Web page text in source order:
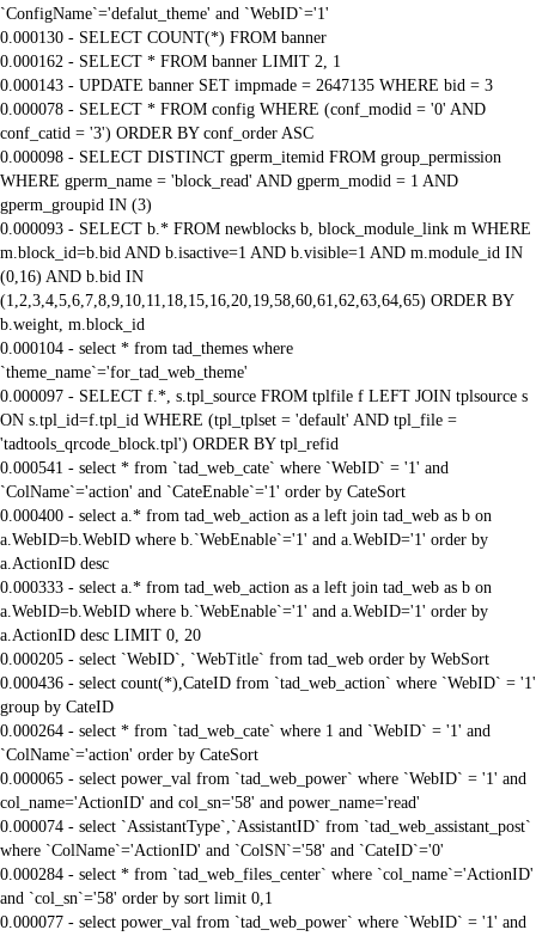
`ConfigName`='defalut_theme' and `WebID`='1'
0.000130 - SELECT COUNT(*) FROM banner
0.000162 - SELECT * FROM banner LIMIT 2, 1
0.000143 - UPDATE banner SET impmade = 2647135 WHERE bid = 3
0.000078 - SELECT * FROM config WHERE (conf_modid = '0' AND
conf_catid = '3') ORDER BY conf_order ASC
0.000098 - SELECT DISTINCT gperm_itemid FROM group_permission
WHERE gperm_name = 'block_read' AND gperm_modid = 1 AND
gperm_groupid IN (3)
0.000093 - SELECT b.* FROM newblocks b, block_module_link m WHERE
m.block_id=b.bid AND b.isactive=1 AND b.visible=1 AND m.module_id IN
(0,16) AND b.bid IN
(1,2,3,4,5,6,7,8,9,10,11,18,15,16,20,19,58,60,61,62,63,64,65) ORDER BY
b.weight, m.block_id
0.000104 - select * from tad_themes where
`theme_name`='for_tad_web_theme'
0.000097 - SELECT f.*, s.tpl_source FROM tplfile f LEFT JOIN tplsource s
ON s.tpl_id=f.tpl_id WHERE (tpl_tplset = 'default' AND tpl_file =
'tadtools_qrcode_block.tpl') ORDER BY tpl_refid
0.000541 - select * from `tad_web_cate` where `WebID` = '1' and
`ColName`='action' and `CateEnable`='1' order by CateSort
0.000400 - select a.* from tad_web_action as a left join tad_web as b on
a.WebID=b.WebID where b.`WebEnable`='1' and a.WebID='1' order by
a.ActionID desc
0.000333 - select a.* from tad_web_action as a left join tad_web as b on
a.WebID=b.WebID where b.`WebEnable`='1' and a.WebID='1' order by
a.ActionID desc LIMIT 0, 20
0.000205 - select `WebID`, `WebTitle` from tad_web order by WebSort
0.000436 - select count(*),CateID from `tad_web_action` where `WebID` = '1'
group by CateID
0.000264 - select * from `tad_web_cate` where 1 and `WebID` = '1' and
`ColName`='action' order by CateSort
0.000065 - select power_val from `tad_web_power` where `WebID` = '1' and
col_name='ActionID' and col_sn='58' and power_name='read'
0.000074 - select `AssistantType`,`AssistantID` from `tad_web_assistant_post`
where `ColName`='ActionID' and `ColSN`='58' and `CateID`='0'
0.000284 - select * from `tad_web_files_center` where `col_name`='ActionID'
and `col_sn`='58' order by sort limit 0,1
0.000077 - select power_val from `tad_web_power` where `WebID` = '1' and